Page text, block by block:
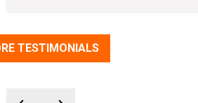
TESTIMONIALS